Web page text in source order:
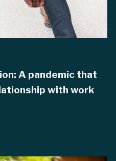
A pandemic that
with work